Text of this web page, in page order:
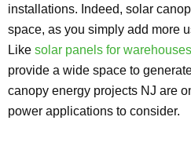
installations. Indeed, solar
space, as you simply add more
Like solar panels for
provide a wide space to
canopy energy projects NJ are
power applications to consider.